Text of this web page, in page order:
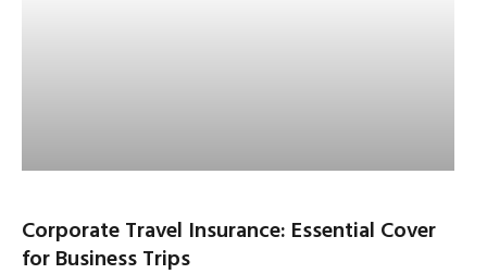
Corporate Travel Insurance: Essential Cover
for Business Trips